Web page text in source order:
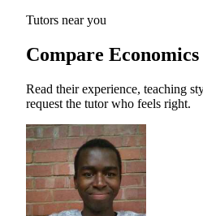
Tutors near you
Compare
Read their experience, teaching
request the tutor who feels right.